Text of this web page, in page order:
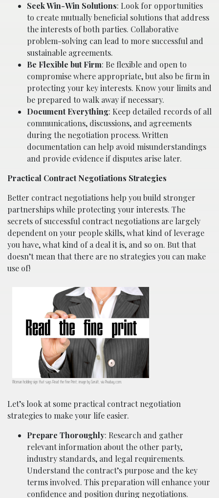
Seek Win-Win Solutions: Look for opportunities
to create mutually beneficial solutions that address
the interests of both parties. Collaborative
problem-solving can lead to more successful and
sustainable agreements.
Be Flexible but Firm: Be flexible and open to
compromise where appropriate, but also be firm in
protecting your key interests. Know your limits and
be prepared to walk away if necessary.
Document Everything: Keep detailed records of all
communications, discussions, and agreements
during the negotiation process. Written
documentation can help avoid misunderstandings
and provide evidence if disputes arise later.
Practical Contract Negotiations Strategies
Better contract negotiations help you build stronger
partnerships while protecting your interests. The
secrets of successful contract negotiations are largely
dependent on your people skills, what kind of leverage
you have, what kind of a deal it is, and so on. But that
doesn’t mean that there are no strategies you can make
use of!
Woman holding sign that says Read the Fine Print; image by Geralt, via Pixabay.com.
Let’s look at some practical contract negotiation
strategies to make your life easier.
Prepare Thoroughly: Research and gather
relevant information about the other party,
industry standards, and legal requirements.
Understand the contract’s purpose and the key
terms involved. This preparation will enhance your
confidence and position during negotiations.